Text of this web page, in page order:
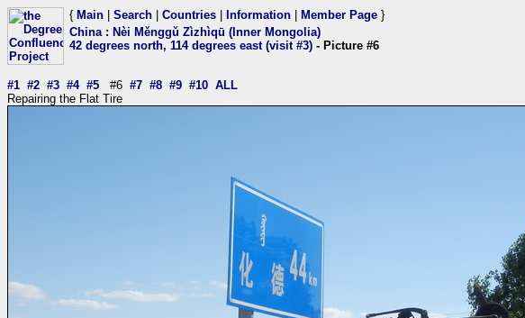
{ Main Search Countries Information Member Page }
China: Nèi Měnggǔ Zìzhìqū (Inner Mongolia)
42 degrees north, 114 degrees east (visit #3) - Picture #6
#1 #2 #3 #4 #5 #6 #7 #8 #9 #10 ALL
Repairing the Flat Tire